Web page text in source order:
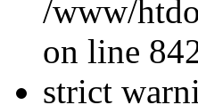
/www/
on line
strict